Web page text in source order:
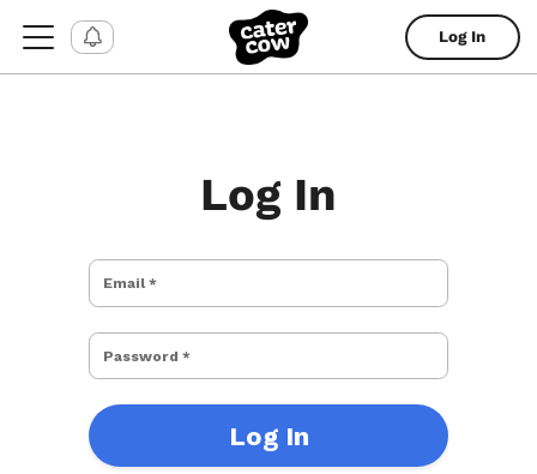
Log In
Log In